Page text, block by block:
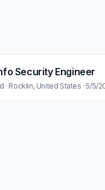
Security Engineer
· Rocklin, United States · 5/5/